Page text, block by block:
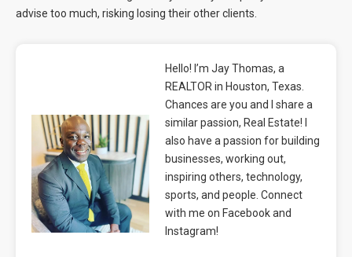
advise too much, risking losing their other clients.
Hello! I’m Jay Thomas, a
REALTOR in Houston, Texas.
Chances are you and I share a
similar passion, Real Estate! I
also have a passion for building
businesses, working out,
inspiring others, technology,
sports, and people. Connect
with me on Facebook and
Instagram!